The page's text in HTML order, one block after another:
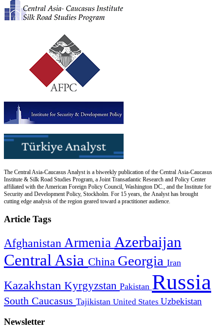
The Central Asia-Caucasus Analyst is a biweekly publication of the Central Asia-Caucasus
Institute & Silk Road Studies Program, a Joint Transatlantic Research and Policy Center
affiliated with the American Foreign Policy Council, Washington DC., and the Institute for
Security and Development Policy, Stockholm. For 15 years, the Analyst has brought
cutting edge analysis of the region geared toward a practitioner audience.
Article Tags
Afghanistan Armenia Azerbaijan
Central Asia China Georgia Iran
Kazakhstan Kyrgyzstan Pakistan Russia
South Caucasus Tajikistan United States Uzbekistan
Newsletter